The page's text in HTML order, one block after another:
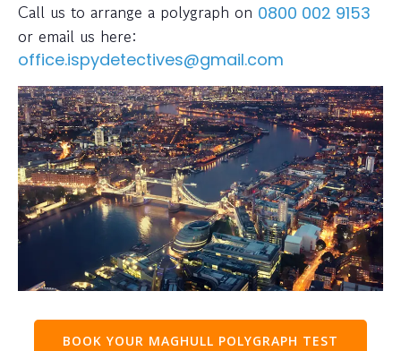
Call us to arrange a polygraph on 0800 002 9153
or email us here:
office.ispydetectives@gmail.com
BOOK YOUR MAGHULL POLYGRAPH TEST